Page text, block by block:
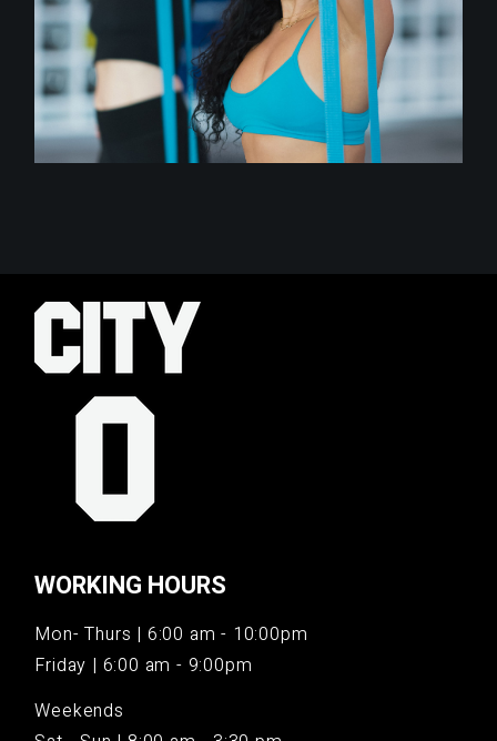
WORKING HOURS
Mon- Thurs | 6:00 am - 10:00pm
Friday | 6:00 am - 9:00pm
Weekends